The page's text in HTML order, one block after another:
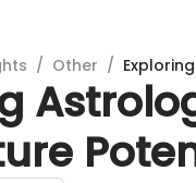
/ Other /